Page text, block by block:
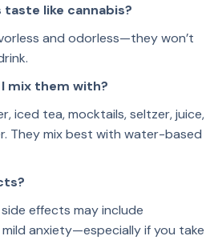
taste like cannabis?
and odorless—they won’t
mix them with?
iced tea, mocktails, seltzer, juice,
They mix best with water-based
effects may include
anxiety—especially if you take